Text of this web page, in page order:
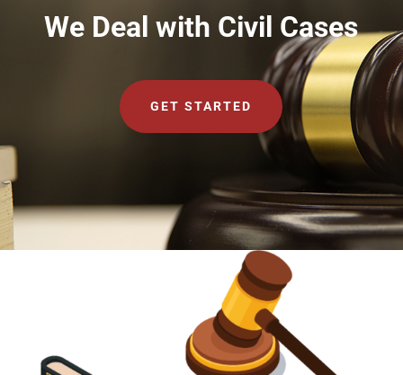
We Deal with Civil Cases
GET STARTED